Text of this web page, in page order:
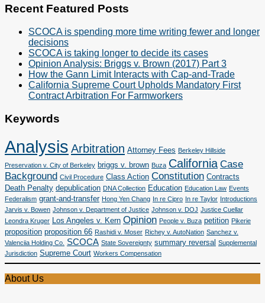
Categories
Recent Featured Posts
SCOCA is spending more time writing fewer and longer
decisions
SCOCA is taking longer to decide its cases
Opinion Analysis: Briggs v. Brown (2017) Part 3
How the Gann Limit Interacts with Cap-and-Trade
California Supreme Court Upholds Mandatory First
Contract Arbitration For Farmworkers
Keywords
Analysis Arbitration Attorney Fees Berkeley Hillside
Preservation v. City of Berkeley briggs v. brown Buza California Case
Background Civil Procedure Class Action Constitution Contracts
Death Penalty depublication DNA Collection Education Education Law Events
Federalism grant-and-transfer Hong Yen Chang In re Cipro In re Taylor Introductions
Jarvis v. Bowen Johnson v. Department of Justice Johnson v. DOJ Justice Cuellar
Leondra Kruger Los Angeles v. Kern Opinion People v. Buza petition Pikerie
proposition proposition 66 Rashidi v. Moser Richey v. AutoNation Sanchez v.
Valenciia Holding Co.
SCOCA State Sovereignty summary reversal Supplemental
Jurisdiction Supreme Court Workers Compensation
About Us